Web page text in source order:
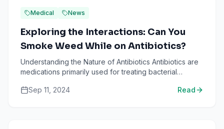
Medical News
Exploring the Interactions: Can You
Smoke Weed While on Antibiotics?
Understanding the Nature of Antibiotics Antibiotics are
medications primarily used for treating bacterial
t...Sep 11, 2024 Read